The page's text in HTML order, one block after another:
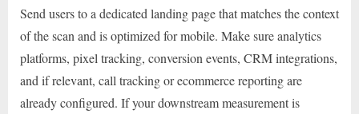
Send users to a dedicated landing page that matches the context
of the scan and is optimized for mobile. Make sure analytics
platforms, pixel tracking, conversion events, CRM integrations,
and if relevant, call tracking or ecommerce reporting are
already configured. If your downstream measurement is